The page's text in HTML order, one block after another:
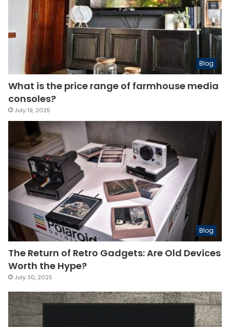
Blog
What is the price range of farmhouse media
consoles?
July 19, 2025
Blog
The Return of Retro Gadgets: Are Old Devices
Worth the Hype?
July 30, 2025